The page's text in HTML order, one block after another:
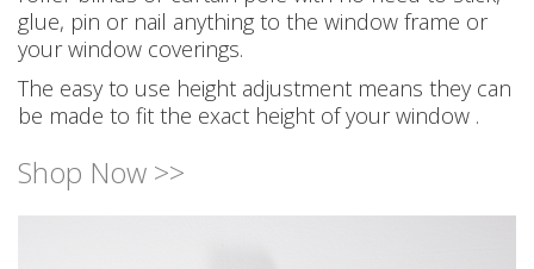
glue, pin or nail anything to the window frame or
your window coverings.
The easy to use height adjustment means they can
be made to fit the exact height of your window .
Shop Now >>